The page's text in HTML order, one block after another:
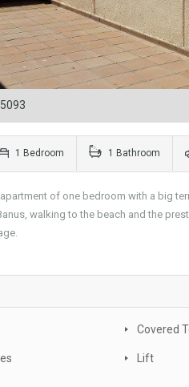
1 Bedroom 1 Bathroom
of one bedroom with a big
walking to the beach and the
Covered
Lift